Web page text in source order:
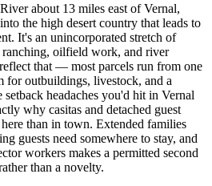
about 13 miles east of Vernal,
the high desert country that leads to
It's an unincorporated stretch of
oilfield work, and river
that — most parcels run from one
for outbuildings, livestock, and a
headaches you'd hit in Vernal
why casitas and detached guest
than in town. Extended families
guests need somewhere to stay, and
workers makes a permitted second
than a novelty.